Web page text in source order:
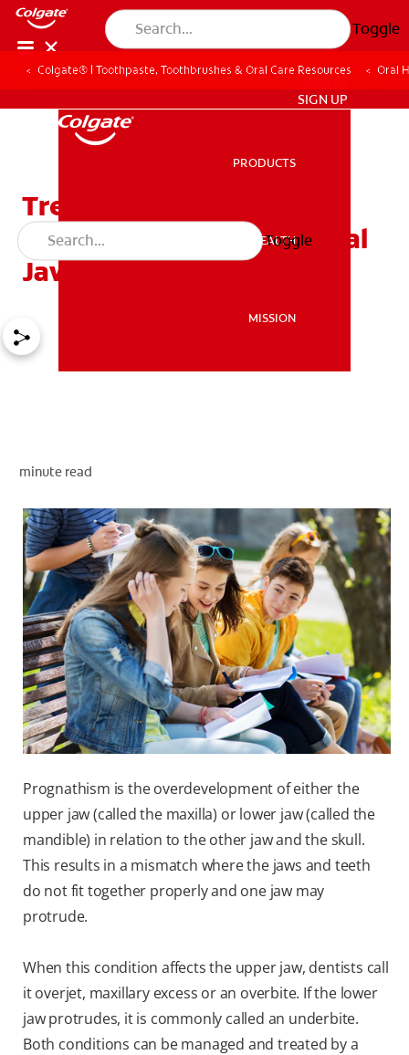
Toggle
MISSION
SIGN UP
SIGN UP
PRODUCTS
ORAL HEALTH
MISSION
Toggle
Colgate® | Toothpaste, Toothbrushes & Oral Care Resources Oral
Treating Prognathism:
Ways To Correct Abnormal
Jaw Alignment
minute read
Prognathism is the overdevelopment of either the
upper jaw (called the maxilla) or lower jaw (called the
mandible) in relation to the other jaw and the skull.
This results in a mismatch where the jaws and teeth
do not fit together properly and one jaw may
protrude.
When this condition affects the upper jaw, dentists call
it overjet, maxillary excess or an overbite. If the lower
jaw protrudes, it is commonly called an underbite.
Both conditions can be managed and treated by a